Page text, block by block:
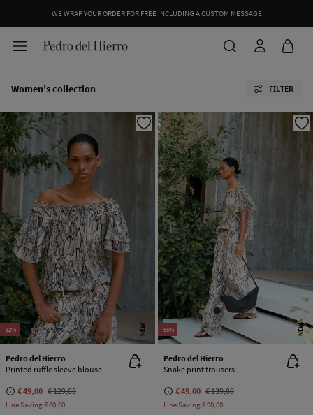
WE WRAP YOUR ORDER FOR FREE INCLUDING A CUSTOM MESSAGE
Women's collection FILTER
-62% NEW
Pedro del Hierro
Printed ruffle sleeve blouse
€ 49,00 € 129,00
Line Saving€ 80,00
-65% NEW
Pedro del Hierro
Snake print trousers
€ 49,00 € 139,00
Line Saving€ 90,00